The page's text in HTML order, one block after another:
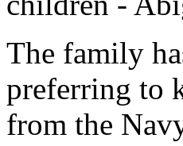
The family
preferring to
from the